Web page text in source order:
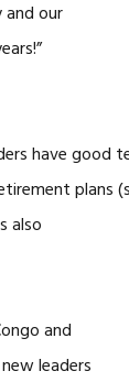
and our
have
plans
also
and
leaders